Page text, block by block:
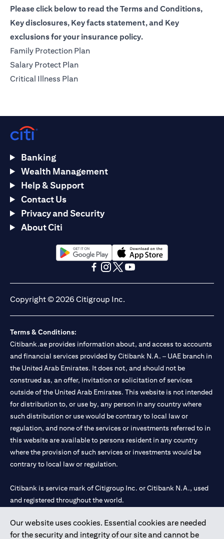
Please click below to read the Terms and Conditions,
Key disclosures, Key facts statement, and Key
exclusions for your insurance policy.
Family Protection Planopens in a new tab
Salary Protect Planopens in a new tab
Critical Illness Planopens in a new tab
Our website uses cookies. Essential cookies are needed
for the security and integrity of our site and cannot be
Banking
Wealth Management
Help & Support
Contact Us
Privacy and Security
About Citi
opens in a new tabopens in a new tab
Copyright © 2026 Citigroup Inc.
Terms & Conditions:
Citibank.ae provides information about, and access to accounts
and financial services provided by Citibank N.A. – UAE branch in
the United Arab Emirates. It does not, and should not be
construed as, an offer, invitation or solicitation of services
outside of the United Arab Emirates. This website is not intended
for distribution to, or use by, any person in any country where
such distribution or use would be contrary to local law or
regulation, and none of the services or investments referred to in
this website are available to persons resident in any country
where the provision of such services or investments would be
contrary to local law or regulation.
Citibank is service mark of Citigroup Inc. or Citibank N.A., used
and registered throughout the world.
Citibank N.A. UAE is registered with Central Bank of UAE under
license numbers 202563 for Al Wasl Branch Dubai, 531989 for